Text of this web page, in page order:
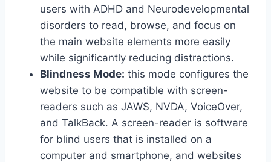
users with ADHD and Neurodevelopmental
disorders to read, browse, and focus on
the main website elements more easily
while significantly reducing distractions.
Blindness Mode: this mode configures the
website to be compatible with screen-
readers such as JAWS, NVDA, VoiceOver,
and TalkBack. A screen-reader is software
for blind users that is installed on a
computer and smartphone, and websites